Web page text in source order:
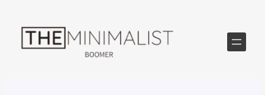
content